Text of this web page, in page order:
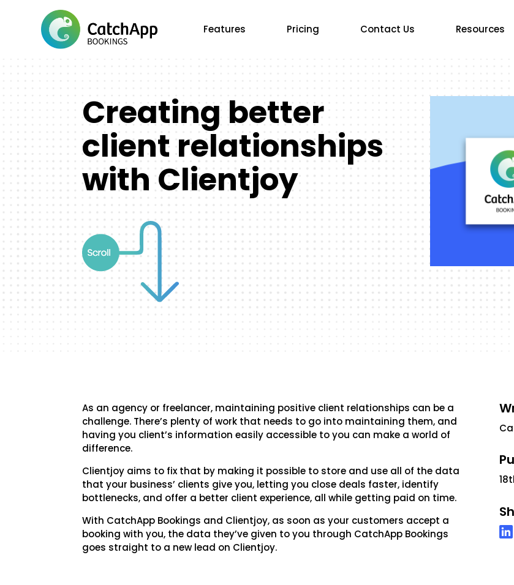
Features Pricing Contact Us Resources
Creating better
client relationships
with Clientjoy
As an agency or freelancer, maintaining positive client relationships can be a
challenge. There’s plenty of work that needs to go into maintaining them, and
having you client’s information easily accessible to you can make a world of
difference.
Clientjoy aims to fix that by making it possible to store and use all of the data
that your business’ clients give you, letting you close deals faster, identify
bottlenecks, and offer a better client experience, all while getting paid on time.
With CatchApp Bookings and Clientjoy, as soon as your customers accept a
booking with you, the data they’ve given to you through CatchApp Bookings
goes straight to a new lead on Clientjoy.